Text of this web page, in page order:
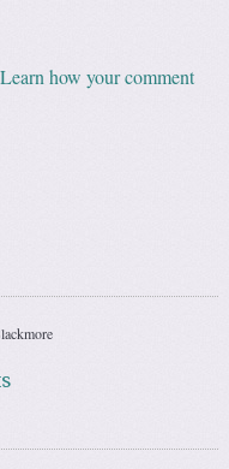
Learn how your comment